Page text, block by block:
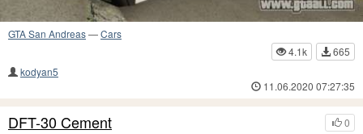
GTA San Andreas—Cars
4.1k
665
kodyan5
11.06.2020 07:27:35
0
DFT-30 Cement